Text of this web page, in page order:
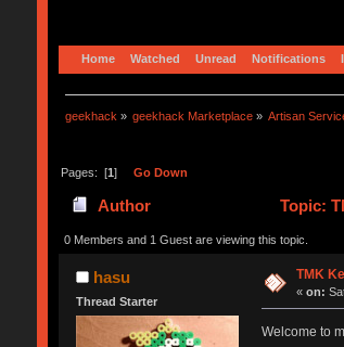
Home Watched Unread Notifications
geekhack » geekhack Marketplace » Artisan
Pages: [1] Go Down
Author Topic:
0 Members and 1 Guest are viewing this topic.
hasu
Thread Starter
TMK
«on:
Welcome to